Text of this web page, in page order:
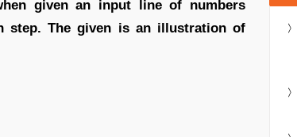
given an input line of numbers
step. The given is an illustration of